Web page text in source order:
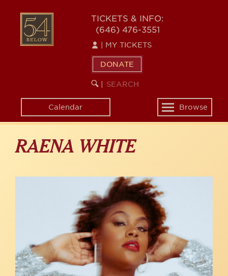
content
54
BELOW
TICKETS & INFO:
(646) 476-3551
MY TICKETS
DONATE
SEARCH
KEYWORD
Calendar
Toggle
navigation
Browse
RAENA WHITE